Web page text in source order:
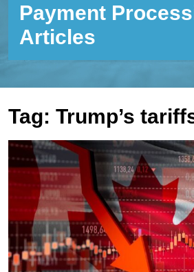
Payment
Articles
Tag: Trump’s